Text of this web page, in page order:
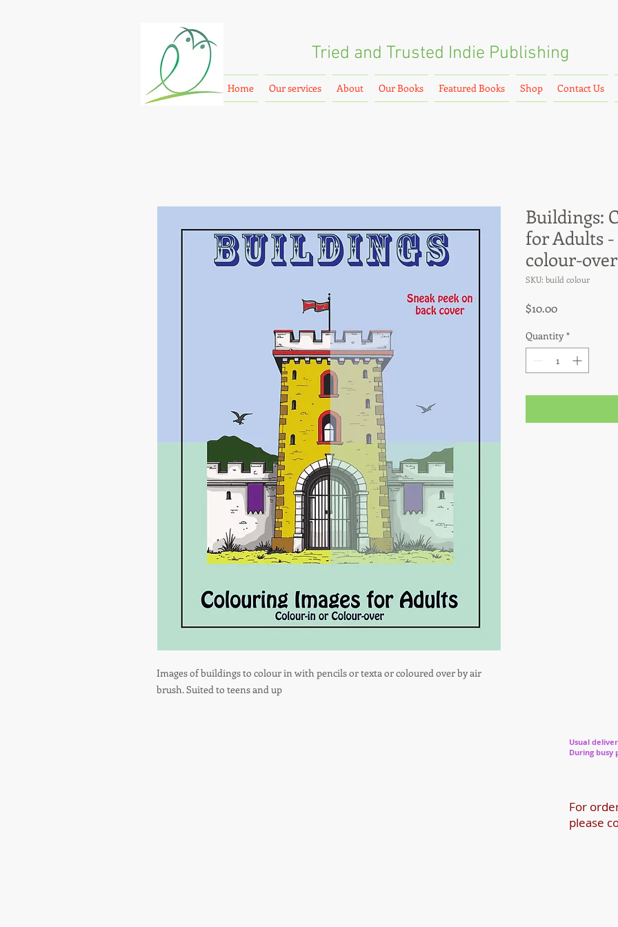
Tried and Trusted Indie Publishing
Home Our services About Our Books Featured Books Shop Contact Us
Images of buildings to colour in with pencils or texta or coloured over by air
brush. Suited to teens and up
Buildings:
for Adults
colour-over
SKU: build colour
$10.00Price
Quantity *
Usual
During busy
For
please